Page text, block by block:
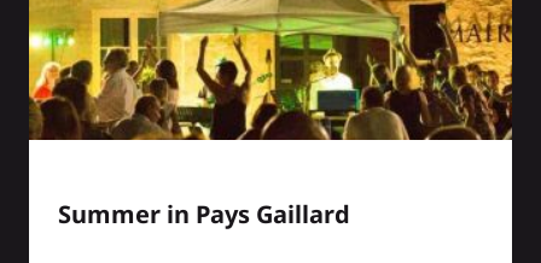
Summer in Pays Gaillard